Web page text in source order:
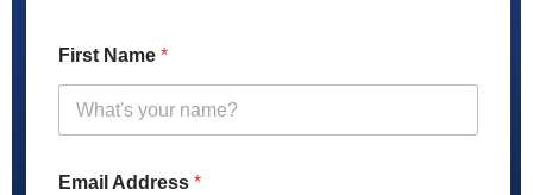
First Name *
Email Address *